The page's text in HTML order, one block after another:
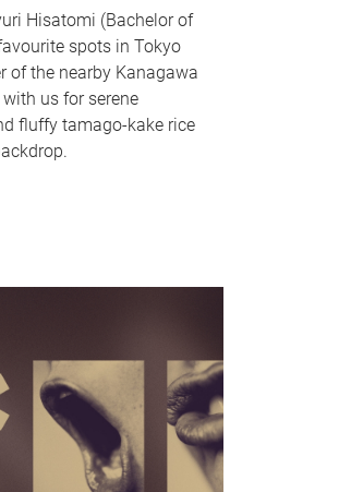
Hisatomi (Bachelor of
spots in Tokyo
of the nearby Kanagawa
us for serene
fluffy tamago-kake rice